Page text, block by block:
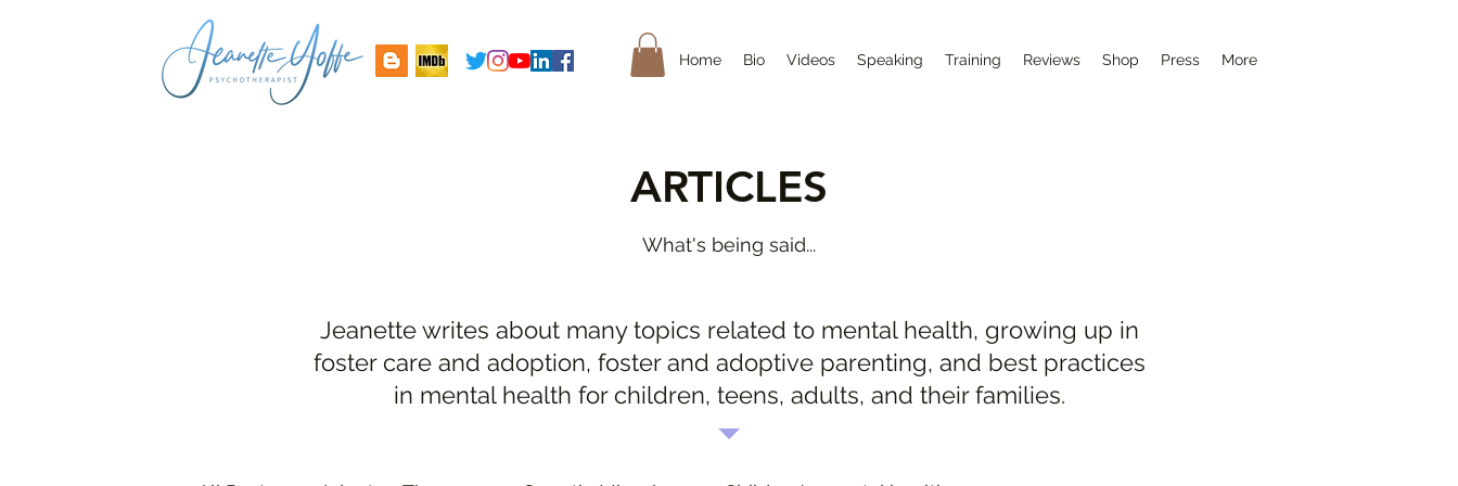
Home Bio Videos Speaking Training Reviews Shop Press More
ARTICLES
What's being said...
Jeanette writes about many topics related to mental health, growing up in
foster care and adoption, foster and adoptive parenting, and best practices
in mental health for children, teens, adults, and their families.